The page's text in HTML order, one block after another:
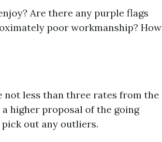
Are there any purple flags
poor workmanship? How
not less than three rates from the
higher proposal of the going
out any outliers.